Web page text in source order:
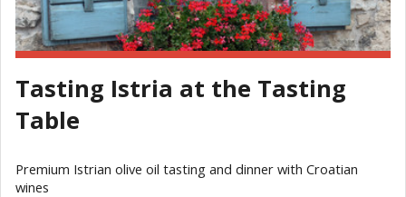
Tasting Istria at the Tasting
Table
Premium Istrian olive oil tasting and dinner with Croatian
wines